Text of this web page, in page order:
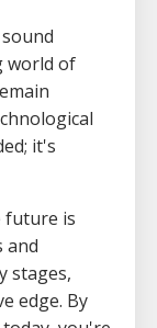
world of
it's
future is
and
stages,
edge. By